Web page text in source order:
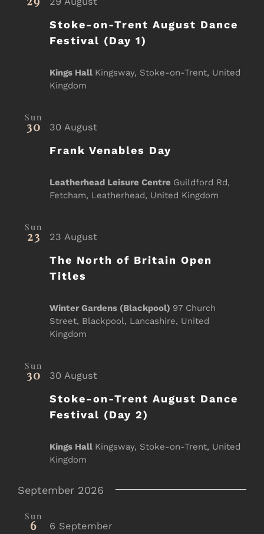
Stoke-on-Trent August Dance
Festival (Day 1)
Kings Hall Kingsway, Stoke-on-Trent, United
Kingdom
Sun
30
Frank Venables Day
30 August
Leatherhead Leisure Centre Guildford Rd,
Fetcham, Leatherhead, United Kingdom
Sun
23
The North of Britain Open
Titles
23 August
Winter Gardens (Blackpool) 97 Church
Street, Blackpool, Lancashire, United
Kingdom
Sun
30
Stoke-on-Trent August Dance
Festival (Day 2)
30 August
Kings Hall Kingsway, Stoke-on-Trent, United
Kingdom
September 2026
Sun
6 6 September